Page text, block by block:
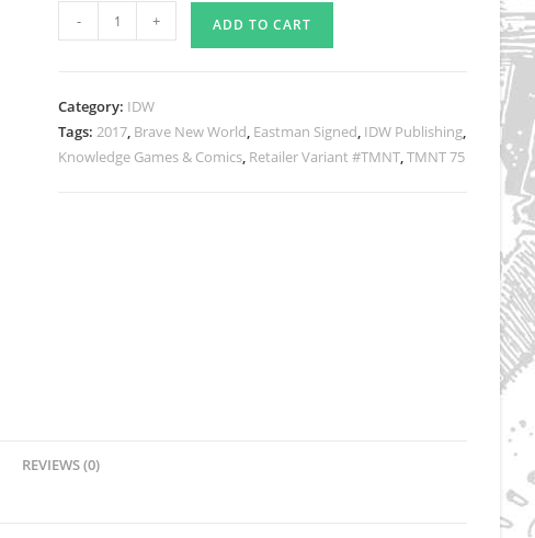
Issue
Games
&
- + ADD TO CART
Category: IDW
Tags:2017, Brave New World, Eastman Signed, IDW Publishing,
Knowledge Games & Comics, Retailer Variant #TMNT,TMNT 75
REVIEWS (0)